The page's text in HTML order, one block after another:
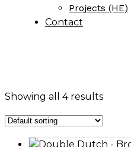
Projects (HE)
Contact
Showing all 4 results